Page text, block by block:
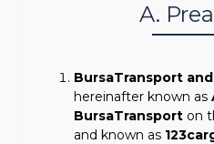
A.
BursaTransport
hereinafter known as
BursaTransport on
and known as